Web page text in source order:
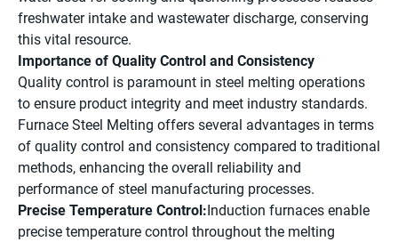
freshwater intake and wastewater discharge, conserving
this vital resource.
Importance of Quality Control and Consistency
Quality control is paramount in steel melting operations
to ensure product integrity and meet industry standards.
Furnace Steel Melting offers several advantages in terms
of quality control and consistency compared to traditional
methods, enhancing the overall reliability and
performance of steel manufacturing processes.
Precise Temperature Control: Induction furnaces enable
precise temperature control throughout the melting